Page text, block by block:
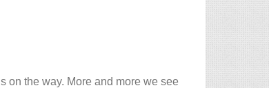
on the way. More and more we see